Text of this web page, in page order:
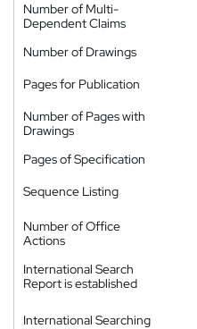
Number of Multi-
Dependent Claims
Number of Drawings
Pages for Publication
Number of Pages with
Drawings
Pages of Specification
Sequence Listing
Number of Office
Actions
International Search
Report is established
International Searching